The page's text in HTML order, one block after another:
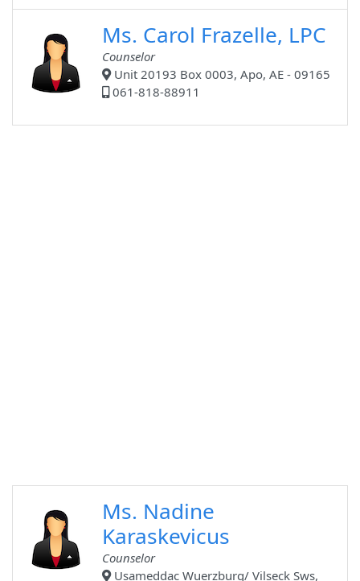
Ms. Carol Frazelle, LPC
Counselor
Unit 20193 Box 0003, Apo, AE - 09165
061-818-88911
Ms. Nadine
Karaskevicus
Counselor
Usameddac Wuerzburg/ Vilseck Sws,